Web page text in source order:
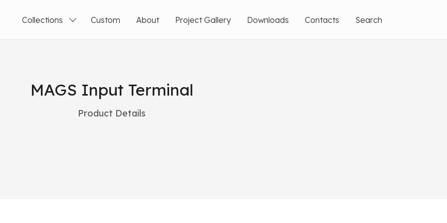
Collections Custom About Project Gallery Downloads Contacts Search
MAGS Input Terminal
Product Details